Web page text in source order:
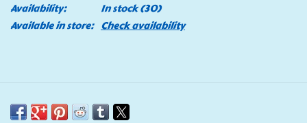
Availability:
In stock(30)
Available in store: Check availability